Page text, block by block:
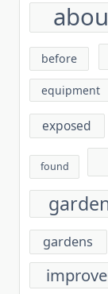
before
equipment
exposed
found
gardens